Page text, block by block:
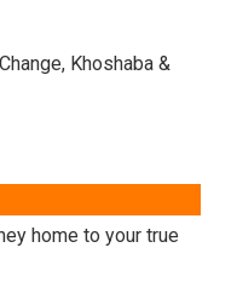
Khoshaba &
home to your true